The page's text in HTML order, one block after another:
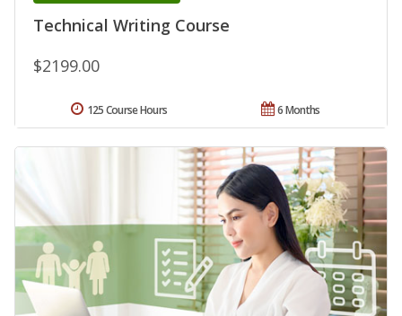
Technical Writing Course
$2199.00
6 Months
125 Course Hours